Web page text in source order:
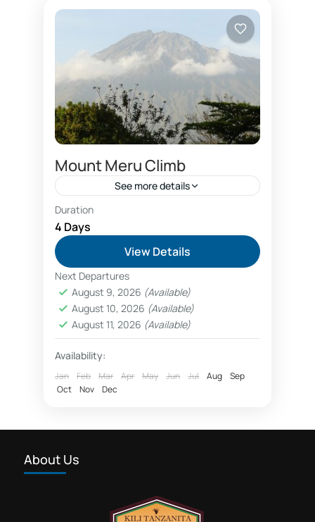
Mount Meru Climb
See more details
Ascending Kilimanjaro
Climb Mount Meru
View Kilimanjaro from Kilimanjaro Airport
Mount Meru climb begins from
Arusha city after arrival to Kilimanjaro
Airport. Trekking Mount Meru is a
great way to explore volcano, and
acclimatize before...
Arusha
Duration
4 Days
View Details
Next Departures
August 9, 2026 (Available)
August 10, 2026 (Available)
August 11, 2026 (Available)
Availability:
Jan Feb Mar Apr May Jun Jul Aug
Sep
Oct
Nov Dec
About Us